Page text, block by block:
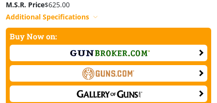
M.S.R. Price$625.00
Additional Specifications
Buy Now on: